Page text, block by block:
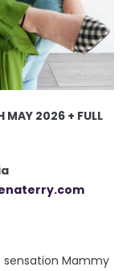
MAY 2026 + FULL
sensation Mammy